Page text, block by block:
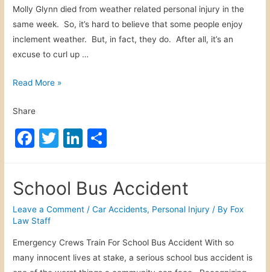
c
e
P
e
s
n
a
j
r
Molly Glynn died from weather related personal injury in the
same week. So, it’s hard to believe that some people enjoy
inclement weather. But, in fact, they do. After all, it’s an
excuse to curl up …
W
a
t
h
R
l
t
e
Read More »
Share
F
c
e
b
o
o
T
itt
er
Li
k
e
dI
n
ar
e
School Bus Accident
Leave a Comment /Car Accidents, Personal Injury / By Fox
Law Staff
Emergency Crews Train For School Bus Accident With so
many innocent lives at stake, a serious school bus accident is